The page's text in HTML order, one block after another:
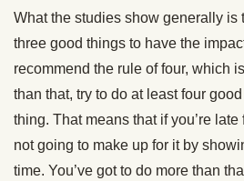
What the studies show generally is
three good things to have the
recommend the rule of four, which
than that, try to do at least four
thing. That means that if you’re late
not going to make up for it by
time. You’ve got to do more than